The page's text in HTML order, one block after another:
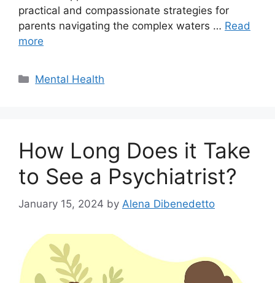
practical and compassionate strategies for
parents navigating the complex waters … Read
more
Categories
Mental Health
How Long Does it Take
to See a Psychiatrist?
January 15, 2024 by Alena Dibenedetto